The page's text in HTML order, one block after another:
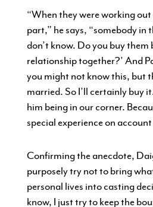
“When they were working
part,” he says, “somebody in
don’t know. Do you buy them
relationship together?’ And
you might not know this, but
married. So I’ll certainly buy
him being in our corner.
special experience on
Confirming the anecdote,
purposely try not to bring
personal lives into casting
know, I just try to keep the